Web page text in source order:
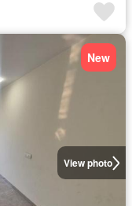
View photo
New